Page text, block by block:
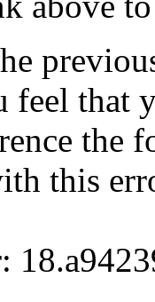
feel that
this